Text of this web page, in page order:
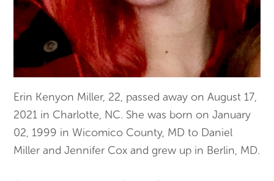
Erin Kenyon Miller, 22, passed away on August 17,
2021 in Charlotte, NC. She was born on January
02, 1999 in Wicomico County, MD to Daniel
Miller and Jennifer Cox and grew up in Berlin, MD.